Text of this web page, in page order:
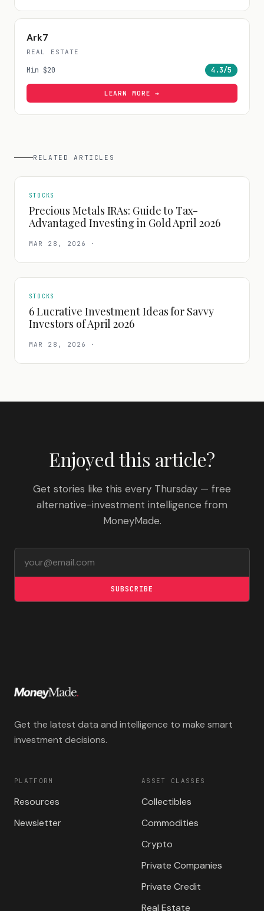
Ark7
REAL ESTATE
Min $20 4.3/5
LEARN MORE →
RELATED ARTICLES
STOCKS
Precious Metals IRAs: Guide to Tax-
Advantaged Investing in Gold April 2026
MAR 28, 2026 ·
STOCKS
6 Lucrative Investment Ideas for Savvy
Investors of April 2026
MAR 28, 2026 ·
Enjoyed this article?
Get stories like this every Thursday — free
alternative-investment intelligence from
MoneyMade.
SUBSCRIBE
Get the latest data and intelligence to make smart
investment decisions.
PLATFORM
Resources
Newsletter
ASSET CLASSES
Collectibles
Commodities
Crypto
Private Companies
Private Credit
Real Estate